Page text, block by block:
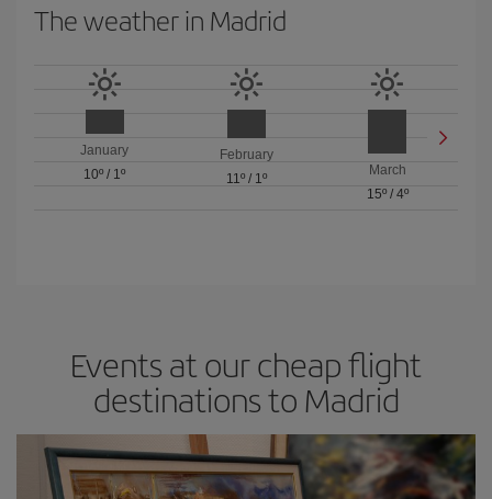
The weather in Madrid
January
10º / 1º
February
11º/ 1º
March
15º/ 4º
Events at our cheap flight
destinations to Madrid